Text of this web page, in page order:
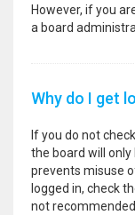
However, if you
a board
Why do I get
If you do not
the board will
prevents misuse
logged in, check
not